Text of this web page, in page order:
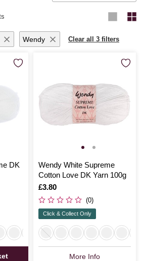
Wendy Clear all 3 filters
DK
Wendy White Supreme
Cotton Love DK Yarn 100g
Is
£3.80
(0)
Click & Collect Only
More Info